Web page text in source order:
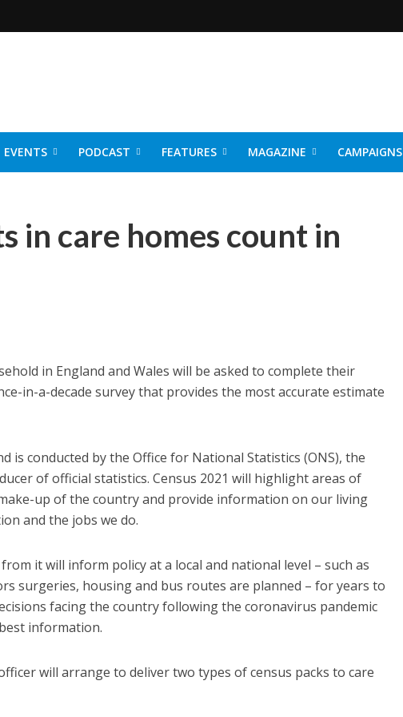
EVENTS PODCAST FEATURES MAGAZINE CAMPAIGNS
in care homes count in
in England and Wales will be asked to complete their
in-a-decade survey that provides the most accurate estimate
is conducted by the Office for National Statistics (ONS), the
of official statistics. Census 2021 will highlight areas of
up of the country and provide information on our living
and the jobs we do.
it will inform policy at a local and national level – such as
surgeries, housing and bus routes are planned – for years to
facing the country following the coronavirus pandemic
information.
will arrange to deliver two types of census packs to care